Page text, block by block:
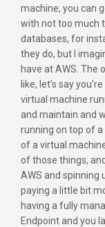
machine, you can
with not too much
databases, for
they do, but I
have at AWS. The
like, let’s say
virtual machine
and maintain and
running on top of
of a virtual
of those things,
AWS and spinning
paying a little bit
having a fully
Endpoint and you